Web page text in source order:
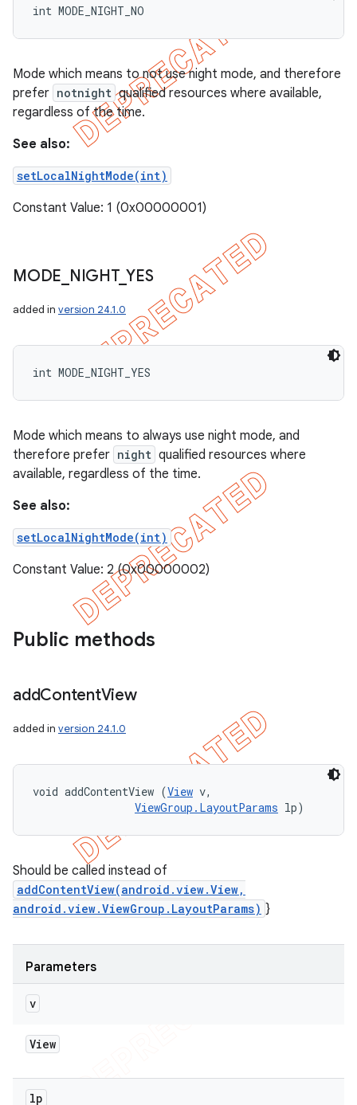
int MODE_NIGHT_NO
Mode which means to not use night mode, and therefore
prefer notnight qualified resources where available,
regardless of the time.
See also:
setLocalNightMode(int)
Constant Value: 1 (0x00000001)
MODE NIGHT_YES
added in version 24.1.0
int MODE_NIGHT_YES
Mode which means to always use night mode, and
therefore prefer night qualified resources where
available, regardless of the time.
See also:
setLocalNightMode(int)
Constant Value: 2 (0x00000002)
Public methods
addContentView
added in version 24.1.0
void addContentView (View v,
ViewGroup.LayoutParams lp)
Should be called instead of
addContentView(android.view.View,
android.view.ViewGroup.LayoutParams) }
Parameters
v
View
lp